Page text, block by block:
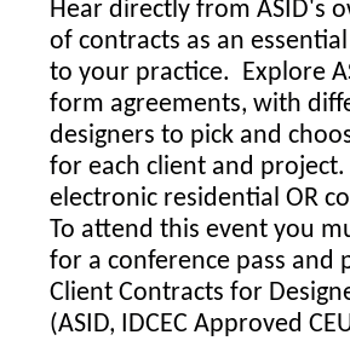
Hear directly from ASID's
of contracts as an
to your practice. Explore
form agreements, with
designers to pick and
for each client and
electronic residential OR
To attend this event you
for a conference pass and
Client Contracts for
(ASID, IDCEC Approved